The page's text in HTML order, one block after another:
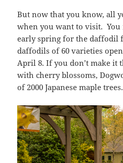
But now that you know, all
when you want to visit. You
early spring for the daffodil
daffodils of 60 varieties
April 8. If you don’t make it
with cherry blossoms,
of 2000 Japanese maple trees.